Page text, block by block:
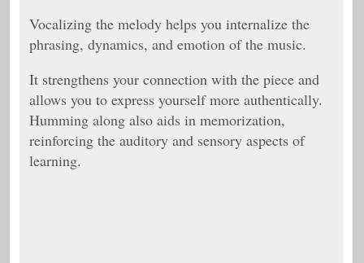
Vocalizing the melody helps you internalize the
phrasing, dynamics, and emotion of the music.
It strengthens your connection with the piece and
allows you to express yourself more authentically.
Humming along also aids in memorization,
reinforcing the auditory and sensory aspects of
learning.